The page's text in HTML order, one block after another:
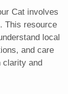
Cat involves
This resource
local
and care
clarity and